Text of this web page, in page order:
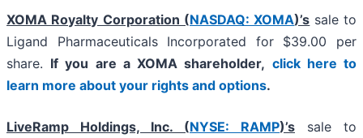
XOMA Royalty Corporation (NASDAQ: XOMA)’s sale to
Ligand Pharmaceuticals Incorporated for $39.00 per
share. If you are a XOMA shareholder, click here to
learn more about your rights and options.
LiveRamp Holdings, Inc. (NYSE: RAMP)’s sale to